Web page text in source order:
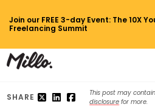
Join our FREE 3-day Event: The 10X
Freelancing Summit
SHARE This post may
disclosure for more.